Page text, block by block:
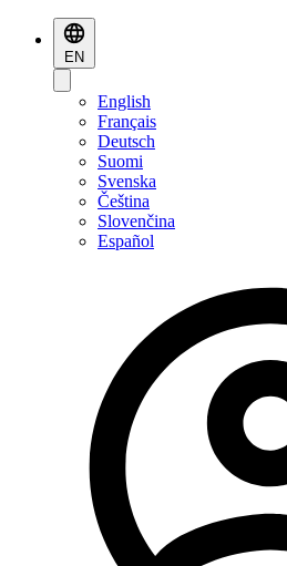
EN
English
Français
Deutsch
Suomi
Svenska
Čeština
Slovenčina
Español